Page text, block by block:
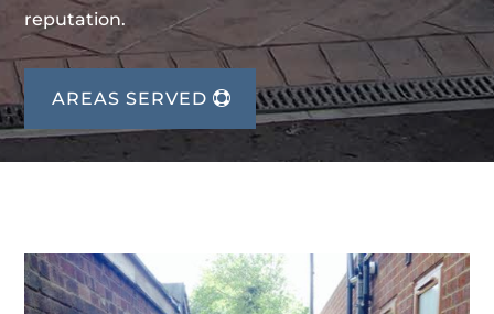
reputation.
AREAS SERVED